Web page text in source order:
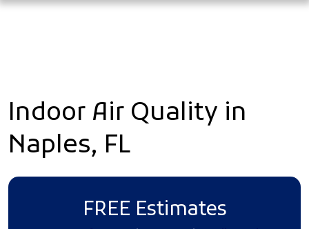
Indoor Air Quality in
Naples, FL
FREE Estimates